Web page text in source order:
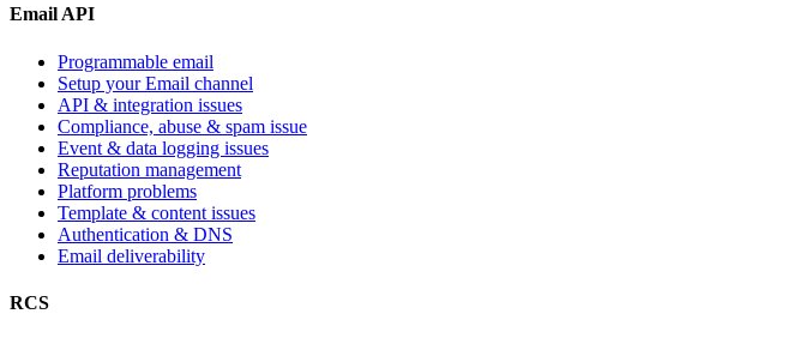
Email API
Programmable email
Setup your Email channel
API & integration issues
Compliance, abuse & spam issue
Event & data logging issues
Reputation management
Platform problems
Template & content issues
Authentication & DNS
Email deliverability
RCS